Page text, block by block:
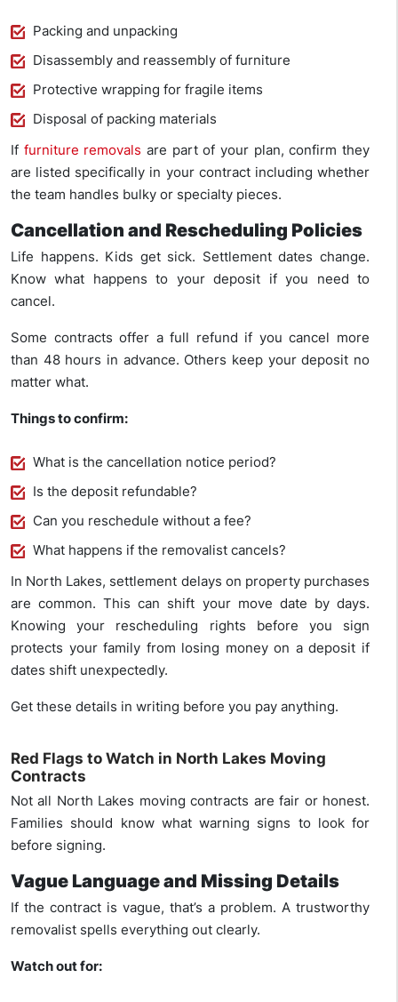
Packing and unpacking
Disassembly and reassembly of furniture
Protective wrapping for fragile items
Disposal of packing materials
If furniture removals are part of your plan, confirm they
are listed specifically in your contract including whether
the team handles bulky or specialty pieces.
Cancellation and Rescheduling Policies
Life happens. Kids get sick. Settlement dates change.
Know what happens to your deposit if you need to
cancel.
Some contracts offer a full refund if you cancel more
than 48 hours in advance. Others keep your deposit no
matter what.
Things to confirm:
What is the cancellation notice period?
Is the deposit refundable?
Can you reschedule without a fee?
What happens if the removalist cancels?
In North Lakes, settlement delays on property purchases
are common. This can shift your move date by days.
Knowing your rescheduling rights before you sign
protects your family from losing money on a deposit if
dates shift unexpectedly.
Get these details in writing before you pay anything.
Red Flags to Watch in North Lakes Moving
Contracts
Not all North Lakes moving contracts are fair or honest.
Families should know what warning signs to look for
before signing.
Vague Language and Missing Details
If the contract is vague, that’s a problem. A trustworthy
removalist spells everything out clearly.
Watch out for: